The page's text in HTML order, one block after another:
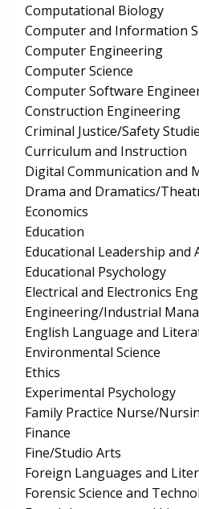
Computational Biology
Computer and Information
Computer Engineering
Computer Science
Computer Software
Construction Engineering
Criminal Justice/Safety
Curriculum and Instruction
Digital Communication and
Drama and Dramatics/
Economics
Education
Educational Leadership and
Educational Psychology
Electrical and Electronics
Engineering/Industrial
English Language and
Environmental Science
Ethics
Experimental Psychology
Family Practice Nurse/
Finance
Fine/Studio Arts
Foreign Languages and
Forensic Science and